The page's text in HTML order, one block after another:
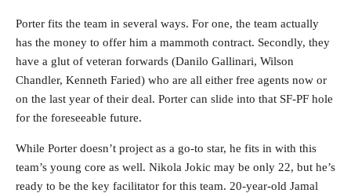
Porter fits the team in several ways. For one, the team actually
has the money to offer him a mammoth contract. Secondly, they
have a glut of veteran forwards (Danilo Gallinari, Wilson
Chandler, Kenneth Faried) who are all either free agents now or
on the last year of their deal. Porter can slide into that SF-PF hole
for the foreseeable future.
While Porter doesn’t project as a go-to star, he fits in with this
team’s young core as well. Nikola Jokic may be only 22, but he’s
ready to be the key facilitator for this team. 20-year-old Jamal